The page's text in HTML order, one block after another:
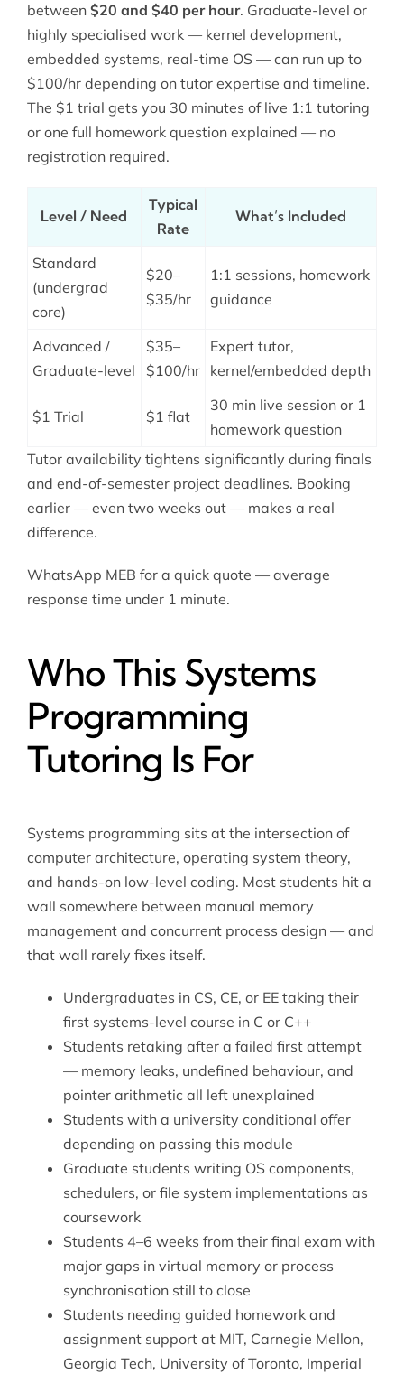
between $20 and $40 per hour. Graduate-level or
highly specialised work — kernel development,
embedded systems, real-time OS — can run up to
$100/hr depending on tutor expertise and timeline.
The $1 trial gets you 30 minutes of live 1:1 tutoring
or one full homework question explained — no
registration required.
Level / Need
Typical
Rate
What’s Included
Standard
(undergrad
core)
$20–
$35/hr
1:1 sessions, homework
guidance
Advanced /
Graduate-level
$35–
$100/hr
Expert tutor,
kernel/embedded depth
$1 Trial $1 flat
30 min live session or 1
homework question
Tutor availability tightens significantly during finals
and end-of-semester project deadlines. Booking
earlier — even two weeks out — makes a real
difference.
WhatsApp MEB for a quick quote — average
response time under 1 minute.
Who This Systems
Programming
Tutoring Is For
Systems programming sits at the intersection of
computer architecture, operating system theory,
and hands-on low-level coding. Most students hit a
wall somewhere between manual memory
management and concurrent process design — and
that wall rarely fixes itself.
Undergraduates in CS, CE, or EE taking their
first systems-level course in C or C++
Students retaking after a failed first attempt
— memory leaks, undefined behaviour, and
pointer arithmetic all left unexplained
Students with a university conditional offer
depending on passing this module
Graduate students writing OS components,
schedulers, or file system implementations as
coursework
Students 4–6 weeks from their final exam with
major gaps in virtual memory or process
synchronisation still to close
Students needing guided homework and
assignment support at MIT, Carnegie Mellon,
Georgia Tech, University of Toronto, Imperial